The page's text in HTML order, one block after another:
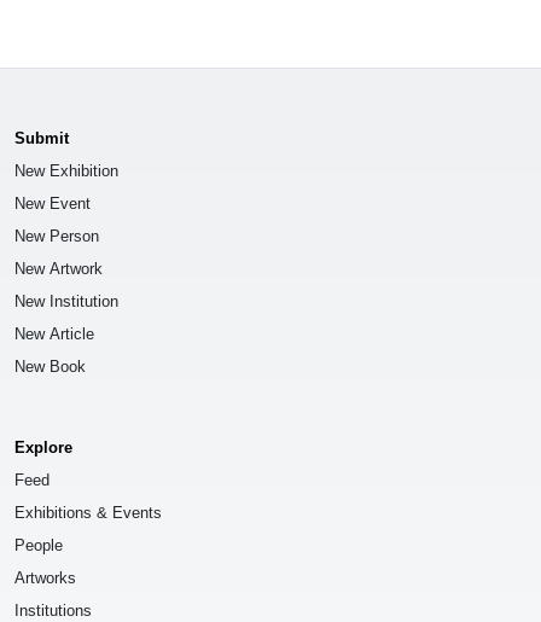
Submit
New Exhibition
New Event
New Person
New Artwork
New Institution
New Article
New Book
Explore
Feed
Exhibitions & Events
People
Artworks
Institutions